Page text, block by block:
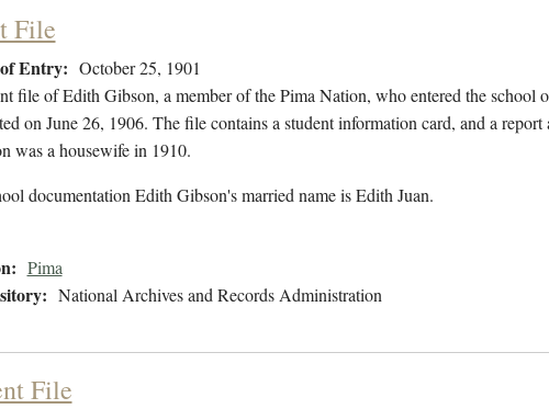
File
Entry: October 25, 1901
file of Edith Gibson, a member of the Pima Nation, who entered the school
on June 26, 1906. The file contains a student information card, and a
was a housewife in 1910.
documentation Edith Gibson's married name is Edith Juan.
Pima
National Archives and Records Administration
File